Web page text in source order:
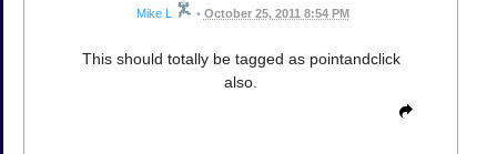
Mike L • October 25, 2011 8:54 PM
This should totally be tagged as pointandclick
also.